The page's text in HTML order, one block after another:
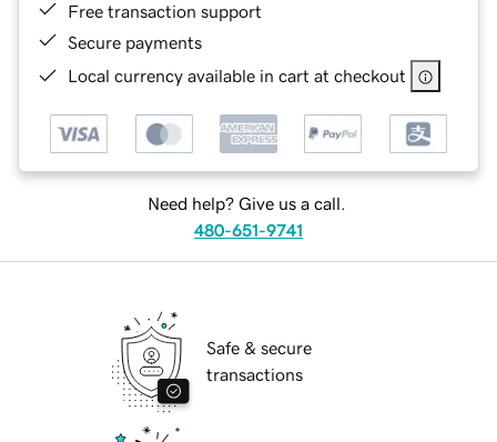
Free transaction support
Secure payments
Local currency available in cart at checkout
Need help? Give us a call.
480-651-9741
Safe & secure
transactions